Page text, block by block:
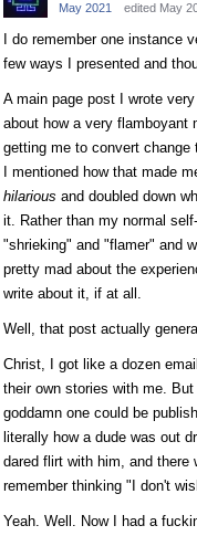
May 2021 edited May
I do remember one instance
few ways I presented and
A main page post I wrote
about how a very flamboyant
getting me to convert
I mentioned how that made
hilarious and doubled down
it. Rather than my normal
"shrieking" and "flamer" and
pretty mad about the
write about it, if at all.
Well, that post actually
Christ, I got like a dozen
their own stories with me.
goddamn one could be
literally how a dude was out
dared flirt with him, and there
remember thinking "I don't
Yeah. Well. Now I had a